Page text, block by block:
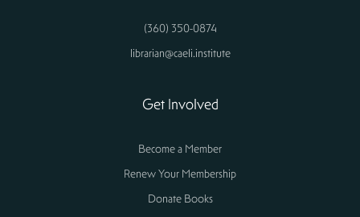
(360) 350-0874
librarian@caeli.institute
Get Involved
Become a Member
Renew Your Membership
Donate Books